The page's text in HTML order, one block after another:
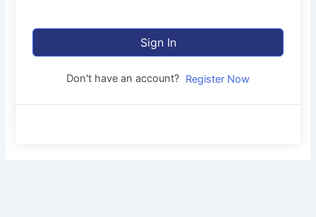
Sign In
Don't have an account? Register Now